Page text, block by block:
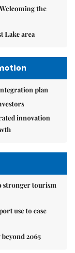
the
Lake area
plan
innovation
stronger tourism
use to ease
2065